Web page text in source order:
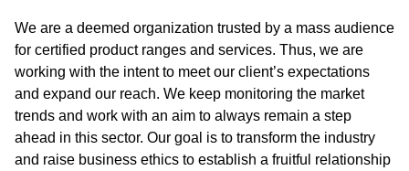
We are a deemed organization trusted by a mass audience
for certified product ranges and services. Thus, we are
working with the intent to meet our client’s expectations
and expand our reach. We keep monitoring the market
trends and work with an aim to always remain a step
ahead in this sector. Our goal is to transform the industry
and raise business ethics to establish a fruitful relationship